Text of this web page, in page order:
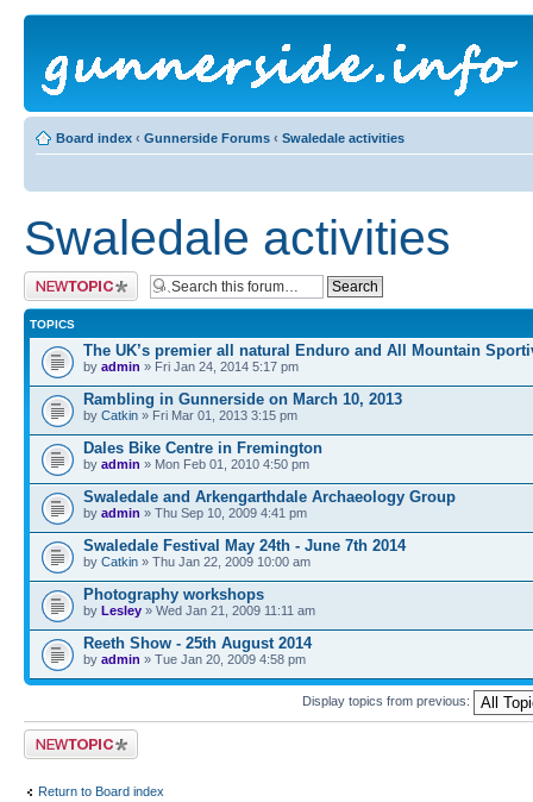
Board index ‹ Gunnerside Forums ‹ Swaledale activities
Swaledale activities
Post a new topic
TOPICS
The UK’s premier all natural Enduro and All Mountain
by admin » Fri Jan 24, 2014 5:17 pm
Rambling in Gunnerside on March 10, 2013
by Catkin » Fri Mar 01, 2013 3:15 pm
Dales Bike Centre in Fremington
by admin » Mon Feb 01, 2010 4:50 pm
Swaledale and Arkengarthdale Archaeology Group
by admin » Thu Sep 10, 2009 4:41 pm
Swaledale Festival May 24th - June 7th 2014
by Catkin » Thu Jan 22, 2009 10:00 am
Photography workshops
by Lesley » Wed Jan 21, 2009 11:11 am
Reeth Show - 25th August 2014
by admin » Tue Jan 20, 2009 4:58 pm
Display topics from previous:
Post a new topic
Return to Board index